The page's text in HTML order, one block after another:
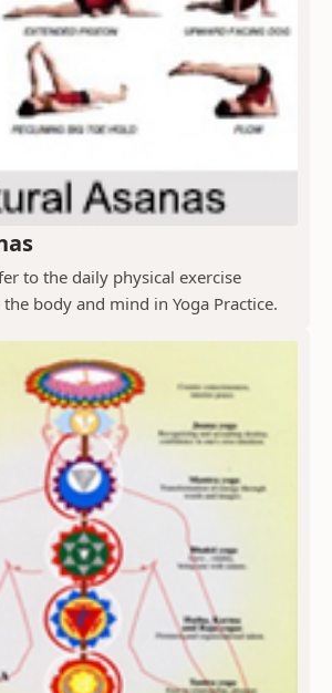
to the daily physical exercise
body and mind in Yoga Practice.